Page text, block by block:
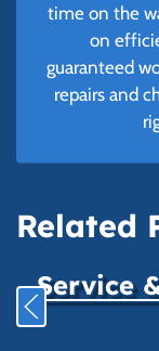
time on the
on
guaranteed
repairs and
Related
Service